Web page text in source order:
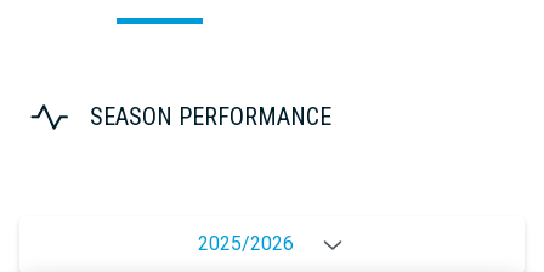
SEASON PERFORMANCE
2025/2026